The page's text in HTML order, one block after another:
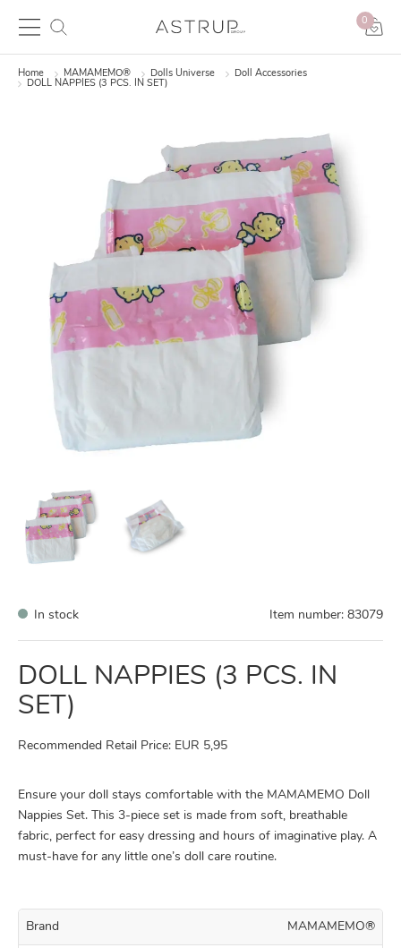
0
Home MAMAMEMO® Dolls Universe
Doll Accessories
DOLL NAPPIES (3 PCS. IN SET)
In stock Item number: 83079
DOLL NAPPIES (3 PCS. IN
SET)
Recommended Retail Price: EUR 5,95
Ensure your doll stays comfortable with the MAMAMEMO Doll
Nappies Set. This 3-piece set is made from soft, breathable
fabric, perfect for easy dressing and hours of imaginative play. A
must-have for any little one’s doll care routine.
Brand MAMAMEMO®